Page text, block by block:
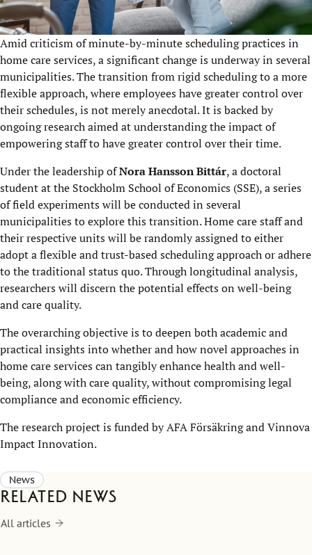
Amid criticism of minute-by-minute scheduling practices in
home care services, a significant change is underway in several
municipalities. The transition from rigid scheduling to a more
flexible approach, where employees have greater control over
their schedules, is not merely anecdotal. It is backed by
ongoing research aimed at understanding the impact of
empowering staff to have greater control over their time.
Under the leadership ofNora Hansson Bittár, a doctoral
student at the Stockholm School of Economics (SSE), a series
of field experiments will be conducted in several
municipalities to explore this transition. Home care staff and
their respective units will be randomly assigned to either
adopt a flexible and trust-based scheduling approach or adhere
to the traditional status quo. Through longitudinal analysis,
researchers will discern the potential effects on well-being
and care quality.
The overarching objective is to deepen both academic and
practical insights into whether and how novel approaches in
home care services can tangibly enhance health and well-
being, along with care quality, without compromising legal
compliance and economic efficiency.
The research project is funded by AFA Försäkring and Vinnova
Impact Innovation.
News
Related news
All articles